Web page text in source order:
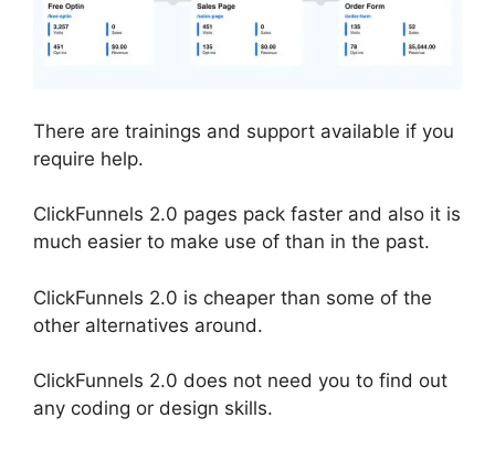
There are trainings and support available if you
require help.
ClickFunnels 2.0 pages pack faster and also it is
much easier to make use of than in the past.
ClickFunnels 2.0 is cheaper than some of the
other alternatives around.
ClickFunnels 2.0 does not need you to find out
any coding or design skills.